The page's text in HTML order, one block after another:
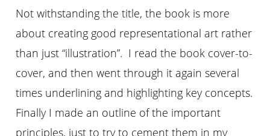
Not withstanding the title, the book is more
about creating good representational art rather
than just “illustration”. I read the book cover-to-
cover, and then went through it again several
times underlining and highlighting key concepts.
Finally I made an outline of the important
principles, just to try to cement them in my